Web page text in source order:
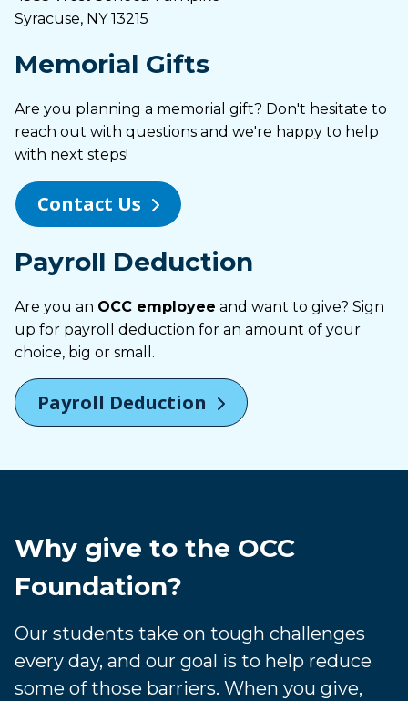
Syracuse, NY 13215
Memorial Gifts
Are you planning a memorial gift? Don't hesitate to
reach out with questions and we're happy to help
with next steps!
Contact Us
Payroll Deduction
Are you an OCC employee and want to give? Sign
up for payroll deduction for an amount of your
choice, big or small.
Payroll Deduction
Why give to the OCC
Foundation?
Our students take on tough challenges
every day, and our goal is to help reduce
some of those barriers. When you give,